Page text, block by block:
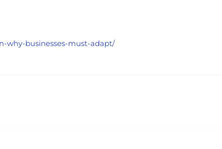
why-businesses-must-adapt/